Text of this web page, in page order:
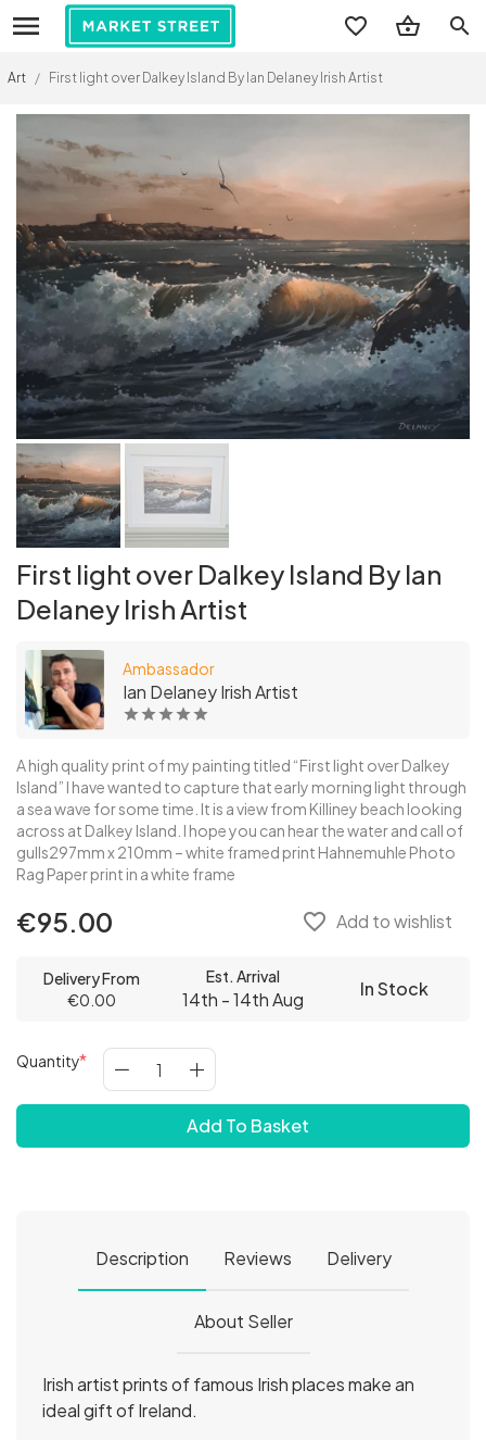
search
Art / First light over Dalkey Island By Ian Delaney Irish Artist
First light over Dalkey Island By Ian
Delaney Irish Artist
Ambassador
Ian Delaney Irish Artist
A high quality print of my painting titled “First light over Dalkey
Island” I have wanted to capture that early morning light through
a sea wave for some time. It is a view from Killiney beach looking
across at Dalkey Island. I hope you can hear the water and call of
gulls297mm x 210mm – white framed print Hahnemuhle Photo
Rag Paper print in a white frame
€95.00 favorite_border Add to wishlist
Delivery From
€0.00
Est. Arrival
14th - 14th Aug In Stock
Quantity
Add To Basket
Description Reviews Delivery
About Seller
Irish artist prints of famous Irish places make an
ideal gift of Ireland.